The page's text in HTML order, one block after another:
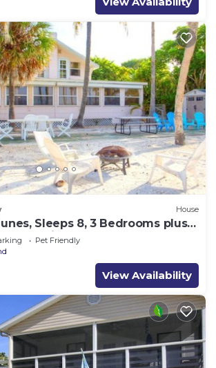
House
Sleeps 8, 3 Bedrooms plus
Pet Friendly
Pet Friendly
View Availability